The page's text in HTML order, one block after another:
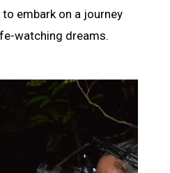
to embark on a journey
watching dreams.